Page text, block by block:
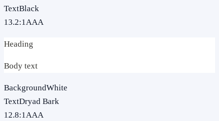
TextBlack
13.2:1AAA
Heading
Body text
BackgroundWhite
TextDryad Bark
12.8:1AAA